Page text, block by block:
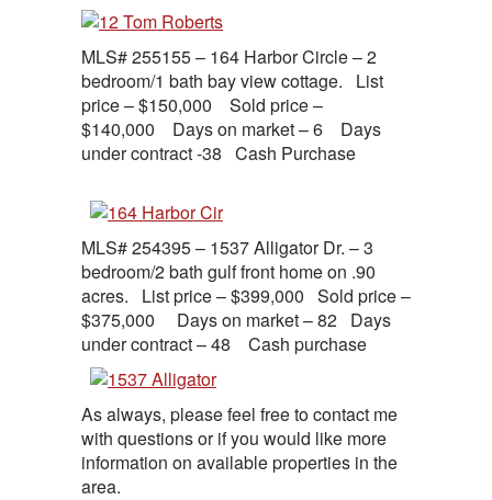
MLS# 255155 – 164 Harbor Circle – 2
bedroom/1 bath bay view cottage. List
price – $150,000 Sold price –
$140,000 Days on market – 6 Days
under contract -38 Cash Purchase
MLS# 254395 – 1537 Alligator Dr. – 3
bedroom/2 bath gulf front home on .90
acres. List price – $399,000 Sold price –
$375,000 Days on market – 82 Days
under contract – 48 Cash purchase
As always, please feel free to contact me
with questions or if you would like more
information on available properties in the
area.